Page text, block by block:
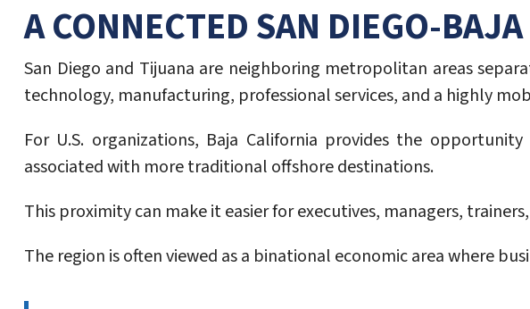
A CONNECTED SAN DIEGO-
San Diego and Tijuana are neighboring metropolitan areas
technology, manufacturing, professional services, and a highly
For U.S. organizations, Baja California provides the
associated with more traditional offshore destinations.
This proximity can make it easier for executives, managers,
The region is often viewed as a binational economic area where